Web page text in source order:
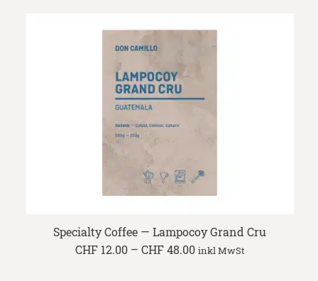
CHF 56.00
Specialty Coffee — Lampocoy Grand Cru
CHF12.00 – CHF48.00Price
inkl MwSt